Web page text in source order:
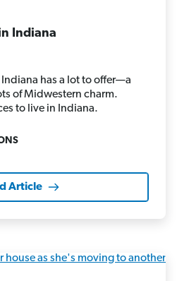
Indiana
has a lot to offer—a
of Midwestern charm.
to live in Indiana.
Article